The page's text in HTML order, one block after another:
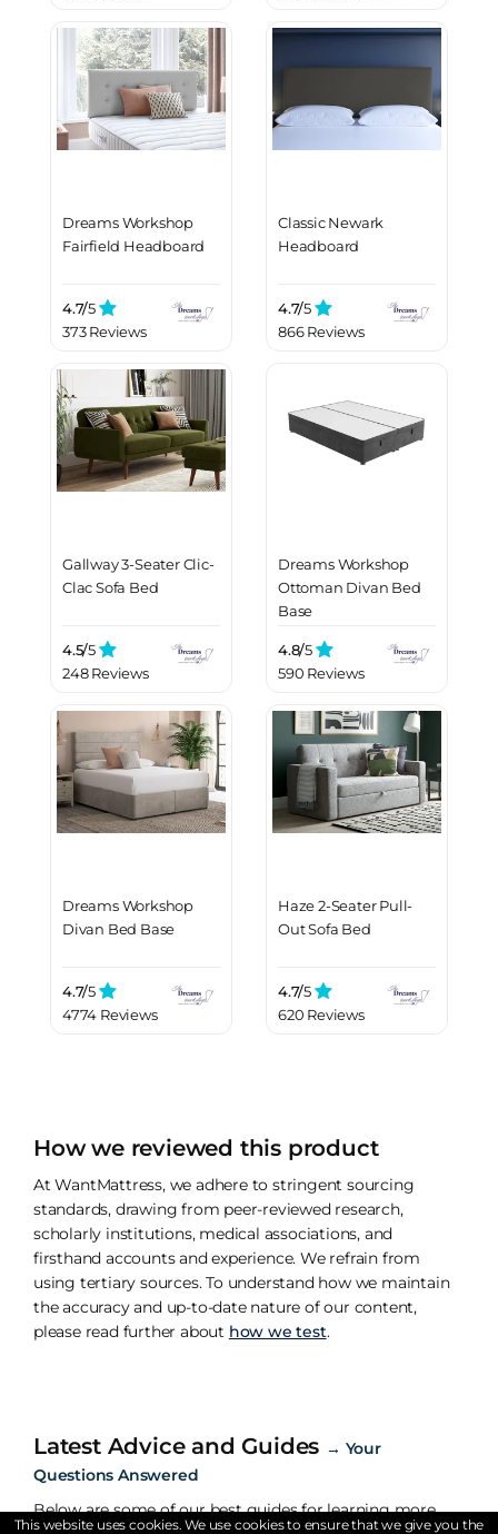
Dreams Workshop
Fairfield Headboard
4.7/5
373 Reviews
Classic Newark
Headboard
4.7/5
866 Reviews
Gallway 3-Seater Clic-
Clac Sofa Bed
4.5/5
248 Reviews
Dreams Workshop
Ottoman Divan Bed
Base
4.8/5
590 Reviews
Dreams Workshop
Divan Bed Base
4.7/5
4774 Reviews
Haze 2-Seater Pull-
Out Sofa Bed
4.7/5
620 Reviews
How we reviewed this product
At WantMattress, we adhere to stringent sourcing
standards, drawing from peer-reviewed research,
scholarly institutions, medical associations, and
firsthand accounts and experience. We refrain from
using tertiary sources. To understand how we maintain
the accuracy and up-to-date nature of our content,
please read further about how we test.
Latest Advice and Guides → Your
Questions Answered
Below are some of our best guides for learning more
This website uses cookies. We use cookies to ensure that we give you the